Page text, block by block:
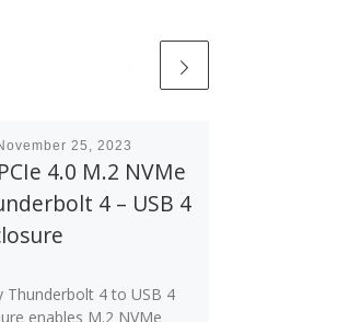
25, 2023
4.0 M.2 NVMe
4 – USB 4
Thunderbolt 4 to USB 4
enables M.2 NVMe